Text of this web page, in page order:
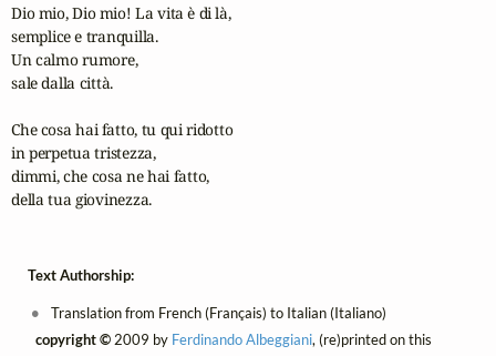
Dio mio, Dio mio! La vita è di là,
semplice e tranquilla.
Un calmo rumore,
sale dalla città.
Che cosa hai fatto, tu qui ridotto
in perpetua tristezza,
dimmi, che cosa ne hai fatto,
della tua giovinezza.
Text Authorship:
Translation from French (Français) to Italian (Italiano)
copyright ©2009 by Ferdinando Albeggiani, (re)printed on this